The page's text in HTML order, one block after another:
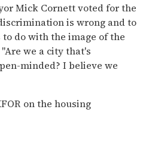
Mick Cornett voted for the
is wrong and to
do with the image of the
we a city that's
minded? I believe we
on the housing